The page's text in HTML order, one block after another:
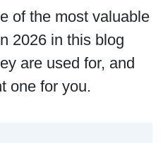
of the most valuable
2026 in this blog
are used for, and
one for you.